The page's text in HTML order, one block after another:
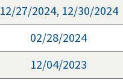
12/27/2024, 12/30/2024
02/28/2024
12/04/2023